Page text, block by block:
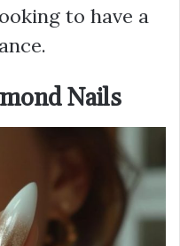
to have a
Nails